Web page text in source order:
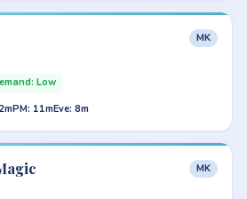
MK
Low
PM: 11mEve: 8m
MK